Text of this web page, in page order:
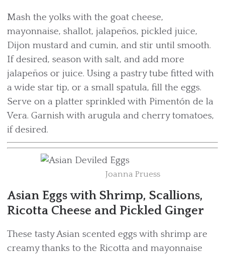
Mash the yolks with the goat cheese,
mayonnaise, shallot, jalapeños, pickled juice,
Dijon mustard and cumin, and stir until smooth.
If desired, season with salt, and add more
jalapeños or juice. Using a pastry tube fitted with
a wide star tip, or a small spatula, fill the eggs.
Serve on a platter sprinkled with Pimentón de la
Vera. Garnish with arugula and cherry tomatoes,
if desired.
Joanna Pruess
Asian Eggs with Shrimp, Scallions,
Ricotta Cheese and Pickled Ginger
These tasty Asian scented eggs with shrimp are
creamy thanks to the Ricotta and mayonnaise